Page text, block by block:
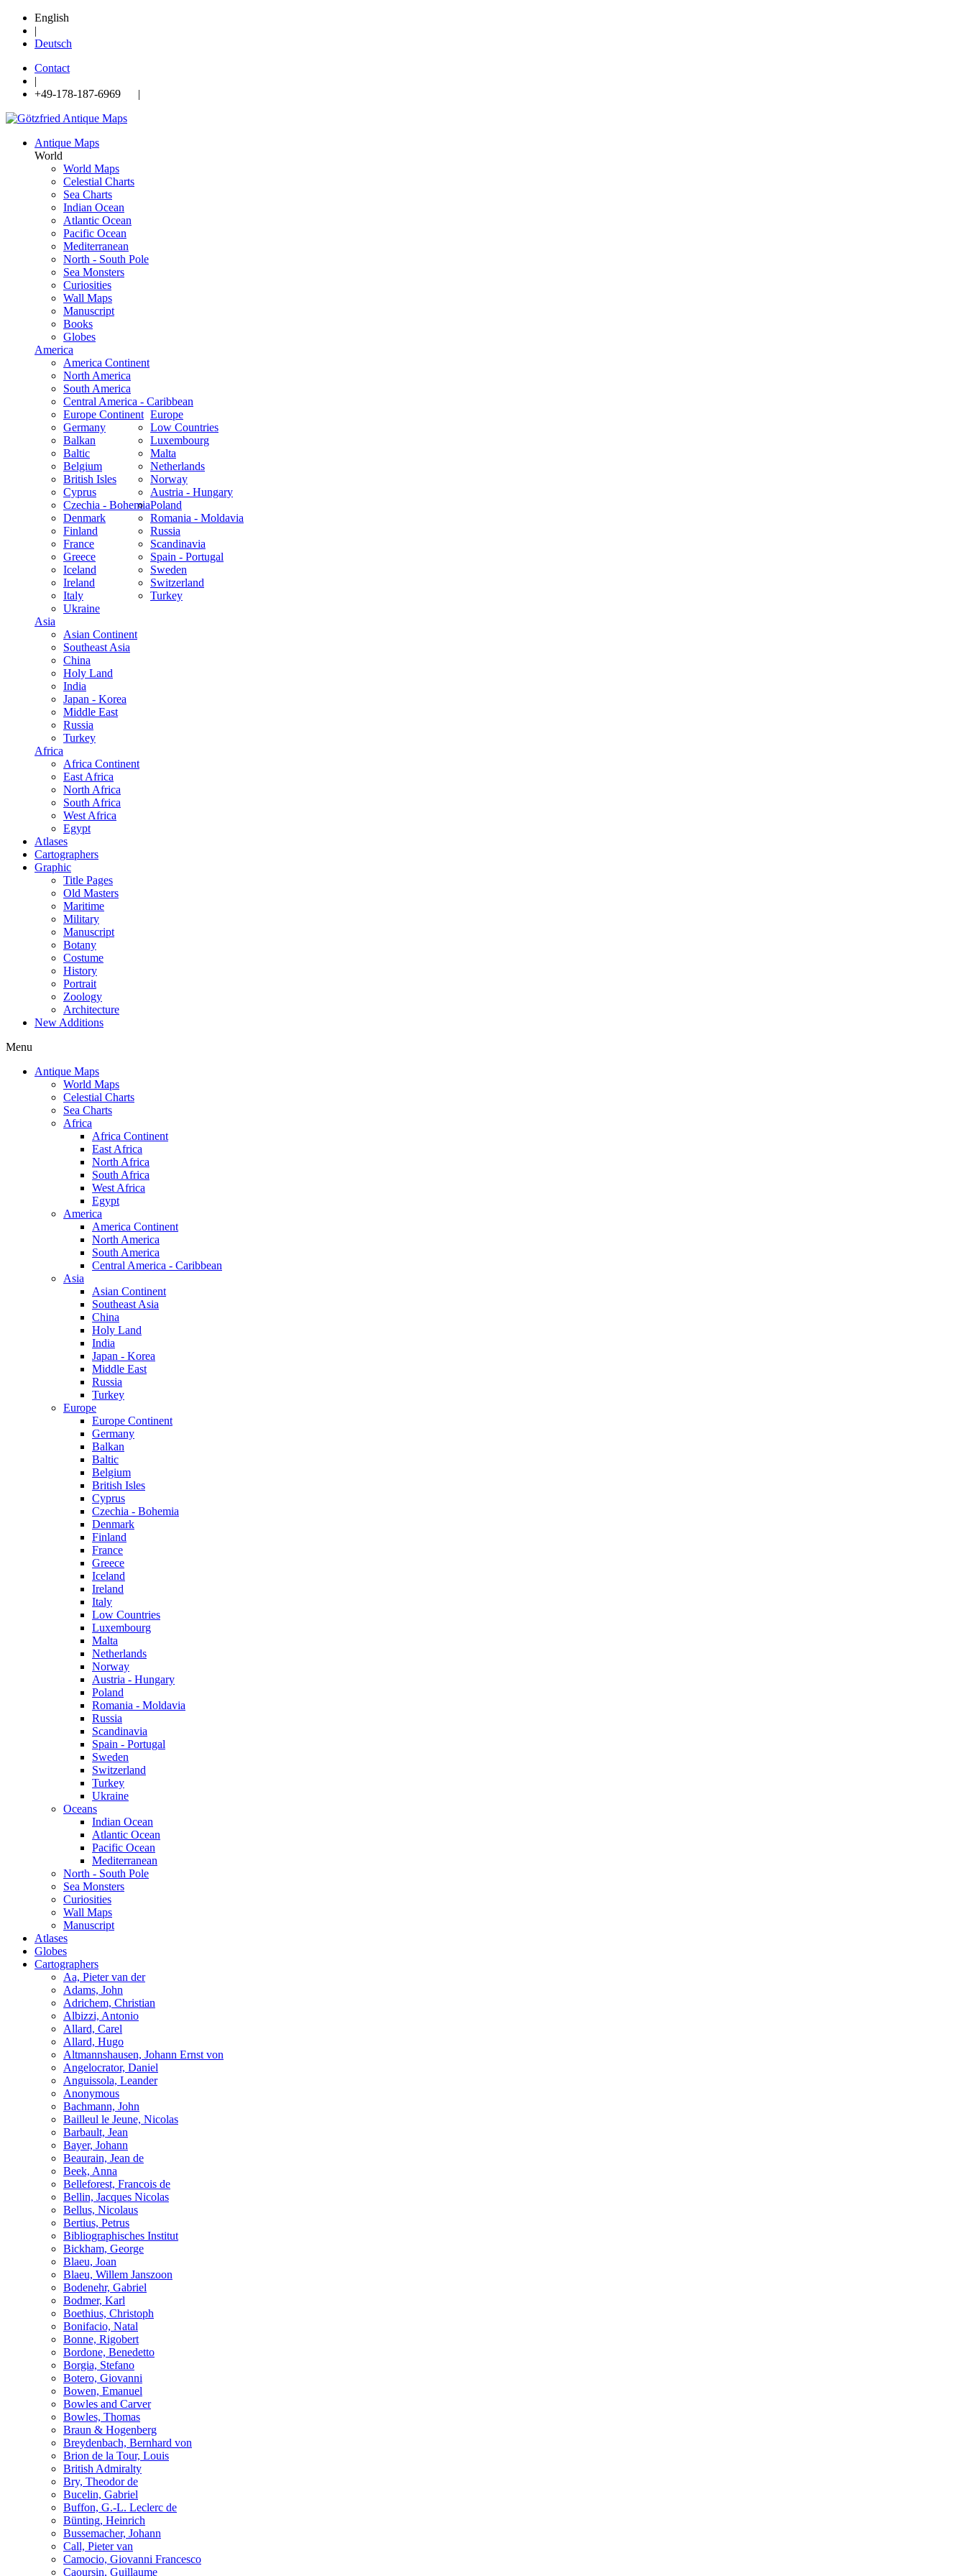
English
|
Deutsch
Contact
|
+49-178-187-6969 |
Antique Maps
World
World Maps
Celestial Charts
Sea Charts
Indian Ocean
Atlantic Ocean
Pacific Ocean
Mediterranean
North - South Pole
Sea Monsters
Curiosities
Wall Maps
Manuscript
Books
Globes
America
America Continent
North America
South America
Central America - Caribbean
Europe
Europe Continent
Germany
Balkan
Baltic
Belgium
British Isles
Cyprus
Czechia - Bohemia
Denmark
Finland
France
Greece
Iceland
Ireland
Italy
Low Countries
Luxembourg
Malta
Netherlands
Norway
Austria - Hungary
Poland
Romania - Moldavia
Russia
Scandinavia
Spain - Portugal
Sweden
Switzerland
Turkey
Ukraine
Asia
Asian Continent
Southeast Asia
China
Holy Land
India
Japan - Korea
Middle East
Russia
Turkey
Africa
Africa Continent
East Africa
North Africa
South Africa
West Africa
Egypt
Atlases
Cartographers
Graphic
Title Pages
Old Masters
Maritime
Military
Manuscript
Botany
Costume
History
Portrait
Zoology
Architecture
New Additions
Menu
Antique Maps
World Maps
Celestial Charts
Sea Charts
Africa
Africa Continent
East Africa
North Africa
South Africa
West Africa
Egypt
America
America Continent
North America
South America
Central America - Caribbean
Asia
Asian Continent
Southeast Asia
China
Holy Land
India
Japan - Korea
Middle East
Russia
Turkey
Europe
Europe Continent
Germany
Balkan
Baltic
Belgium
British Isles
Cyprus
Czechia - Bohemia
Denmark
Finland
France
Greece
Iceland
Ireland
Italy
Low Countries
Luxembourg
Malta
Netherlands
Norway
Austria - Hungary
Poland
Romania - Moldavia
Russia
Scandinavia
Spain - Portugal
Sweden
Switzerland
Turkey
Ukraine
Oceans
Indian Ocean
Atlantic Ocean
Pacific Ocean
Mediterranean
North - South Pole
Sea Monsters
Curiosities
Wall Maps
Manuscript
Atlases
Globes
Cartographers
Aa, Pieter van der
Adams, John
Adrichem, Christian
Albizzi, Antonio
Allard, Carel
Allard, Hugo
Altmannshausen, Johann Ernst von
Angelocrator, Daniel
Anguissola, Leander
Anonymous
Bachmann, John
Bailleul le Jeune, Nicolas
Barbault, Jean
Bayer, Johann
Beaurain, Jean de
Beek, Anna
Belleforest, Francois de
Bellin, Jacques Nicolas
Bellus, Nicolaus
Bertius, Petrus
Bibliographisches Institut
Bickham, George
Blaeu, Joan
Blaeu, Willem Janszoon
Bodenehr, Gabriel
Bodmer, Karl
Boethius, Christoph
Bonifacio, Natal
Bonne, Rigobert
Bordone, Benedetto
Borgia, Stefano
Botero, Giovanni
Bowen, Emanuel
Bowles and Carver
Bowles, Thomas
Braun & Hogenberg
Breydenbach, Bernhard von
Brion de la Tour, Louis
British Admiralty
Bry, Theodor de
Bucelin, Gabriel
Buffon, G.-L. Leclerc de
Bünting, Heinrich
Bussemacher, Johann
Call, Pieter van
Camocio, Giovanni Francesco
Caoursin, Guillaume